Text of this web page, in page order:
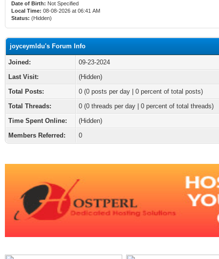
Date of Birth: Not Specified
Local Time: 08-08-2026 at 06:41 AM
Status: (Hidden)
joyceymldu's Forum Info
Joined:
09-23-2024
Last Visit:
(Hidden)
Total Posts:
0 (0 posts per day | 0 percent of total posts)
Total Threads:
0 (0 threads per day | 0 percent of total threads)
Time Spent Online:
(Hidden)
Members Referred:
0